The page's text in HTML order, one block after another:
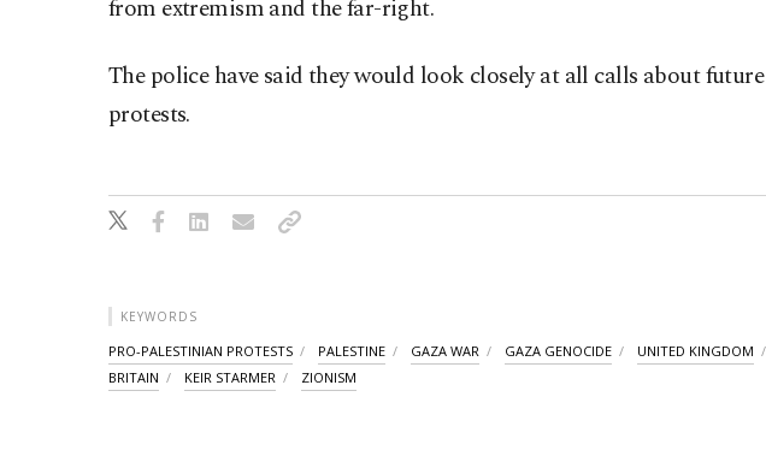
from extremism and the far-right.
The police have said they would look closely at all calls about future
protests.
KEYWORDS
PRO-PALESTINIAN PROTESTS PALESTINE GAZA WAR GAZA GENOCIDE
UNITED KINGDOM
BRITAIN
KEIR STARMER ZIONISM